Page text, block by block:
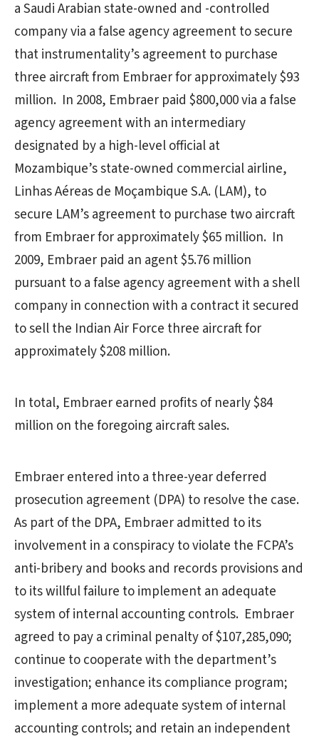
a Saudi Arabian state-owned and -controlled
company via a false agency agreement to secure
that instrumentality’s agreement to purchase
three aircraft from Embraer for approximately $93
million. In 2008, Embraer paid $800,000 via a false
agency agreement with an intermediary
designated by a high-level official at
Mozambique’s state-owned commercial airline,
Linhas Aéreas de Moçambique S.A. (LAM), to
secure LAM’s agreement to purchase two aircraft
from Embraer for approximately $65 million. In
2009, Embraer paid an agent $5.76 million
pursuant to a false agency agreement with a shell
company in connection with a contract it secured
to sell the Indian Air Force three aircraft for
approximately $208 million.
In total, Embraer earned profits of nearly $84
million on the foregoing aircraft sales.
Embraer entered into a three-year deferred
prosecution agreement (DPA) to resolve the case.
As part of the DPA, Embraer admitted to its
involvement in a conspiracy to violate the FCPA’s
anti-bribery and books and records provisions and
to its willful failure to implement an adequate
system of internal accounting controls. Embraer
agreed to pay a criminal penalty of $107,285,090;
continue to cooperate with the department’s
investigation; enhance its compliance program;
implement a more adequate system of internal
accounting controls; and retain an independent